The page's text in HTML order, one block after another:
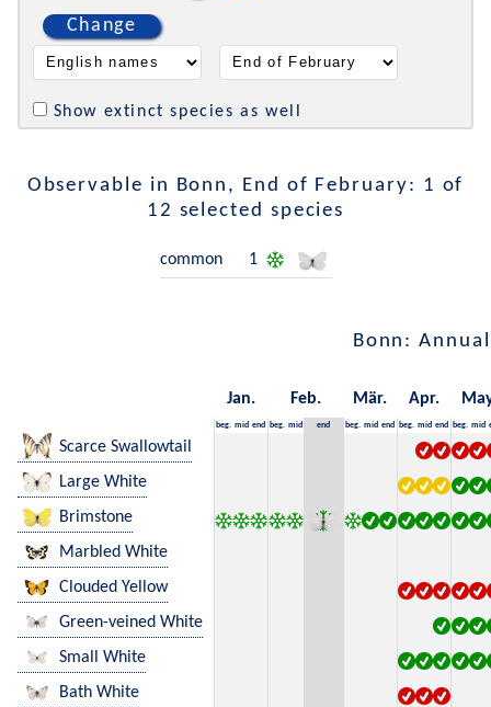
Change
Show extinct species as well
Observable in Bonn, End of February: 1 of
12 selected species
common 1
Bonn:
Jan. Feb. Mär. Apr.
beg. mid end beg. mid end beg. mid end beg. mid end beg. mid
Scarce Swallowtail
Large White
Brimstone
Marbled White
Clouded Yellow
Green-veined White
Small White
Bath White